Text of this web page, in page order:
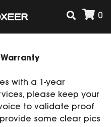
0
with a 1-year
please keep your
to validate proof
some clear pics